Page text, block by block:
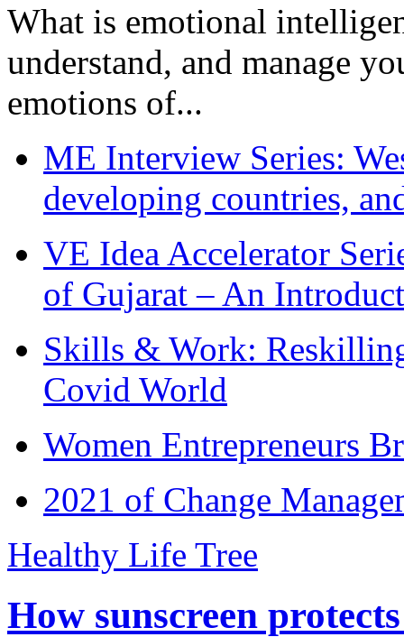
What is emotional
understand, and manage
emotions of...
ME Interview Series:
developing countries,
VE Idea Accelerator
of Gujarat – An
Skills & Work:
Covid World
Women Entrepreneurs
2021 of Change
Healthy Life Tree
How sunscreen